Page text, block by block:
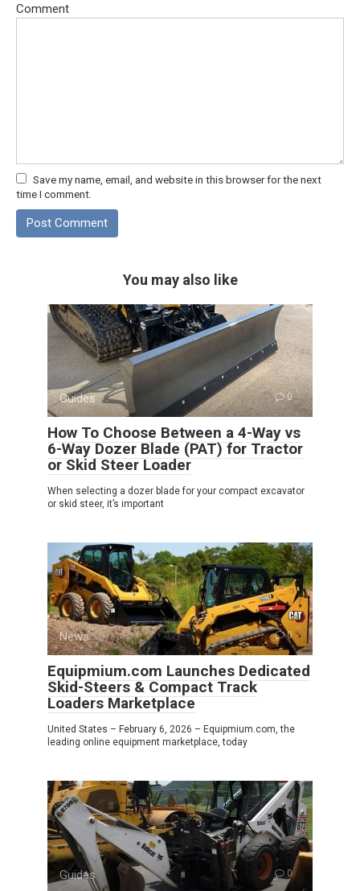
Comment
Save my name, email, and website in this browser for the next
time I comment.
You may also like
Guides 0
How To Choose Between a 4-Way vs
6-Way Dozer Blade (PAT) for Tractor
or Skid Steer Loader
When selecting a dozer blade for your compact excavator
or skid steer, it’s important
News 0
Equipmium.com Launches Dedicated
Skid-Steers & Compact Track
Loaders Marketplace
United States – February 6, 2026 – Equipmium.com, the
leading online equipment marketplace, today
Guides 0